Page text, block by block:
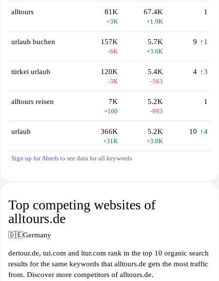
alltours 81K
+3K
67.4K
+1.9K
1
urlaub buchen 157K
-6K
5.7K
+3.6K
9 ↑1
türkei urlaub 120K
-3K
5.4K
-563
4 ↑3
alltours reisen 7K
+100
5.2K
-993
1
urlaub 366K
+31K
5.2K
+3.8K
10 ↑4
Sign up for Ahrefs to see data for all keywords
Top competing websites of
alltours.de
🇩🇪Germany
dertour.de, tui.com and ltur.com rank in the top 10 organic search
results for the same keywords that alltours.de gets the most traffic
from. Discover more competitors of alltours.de.